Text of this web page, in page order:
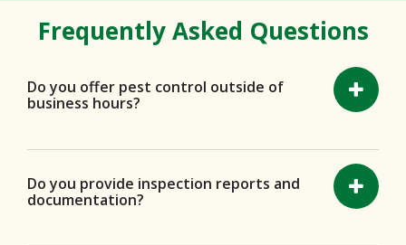
Frequently Asked Questions
Do you offer pest control outside of
business hours?
Do you provide inspection reports and
documentation?